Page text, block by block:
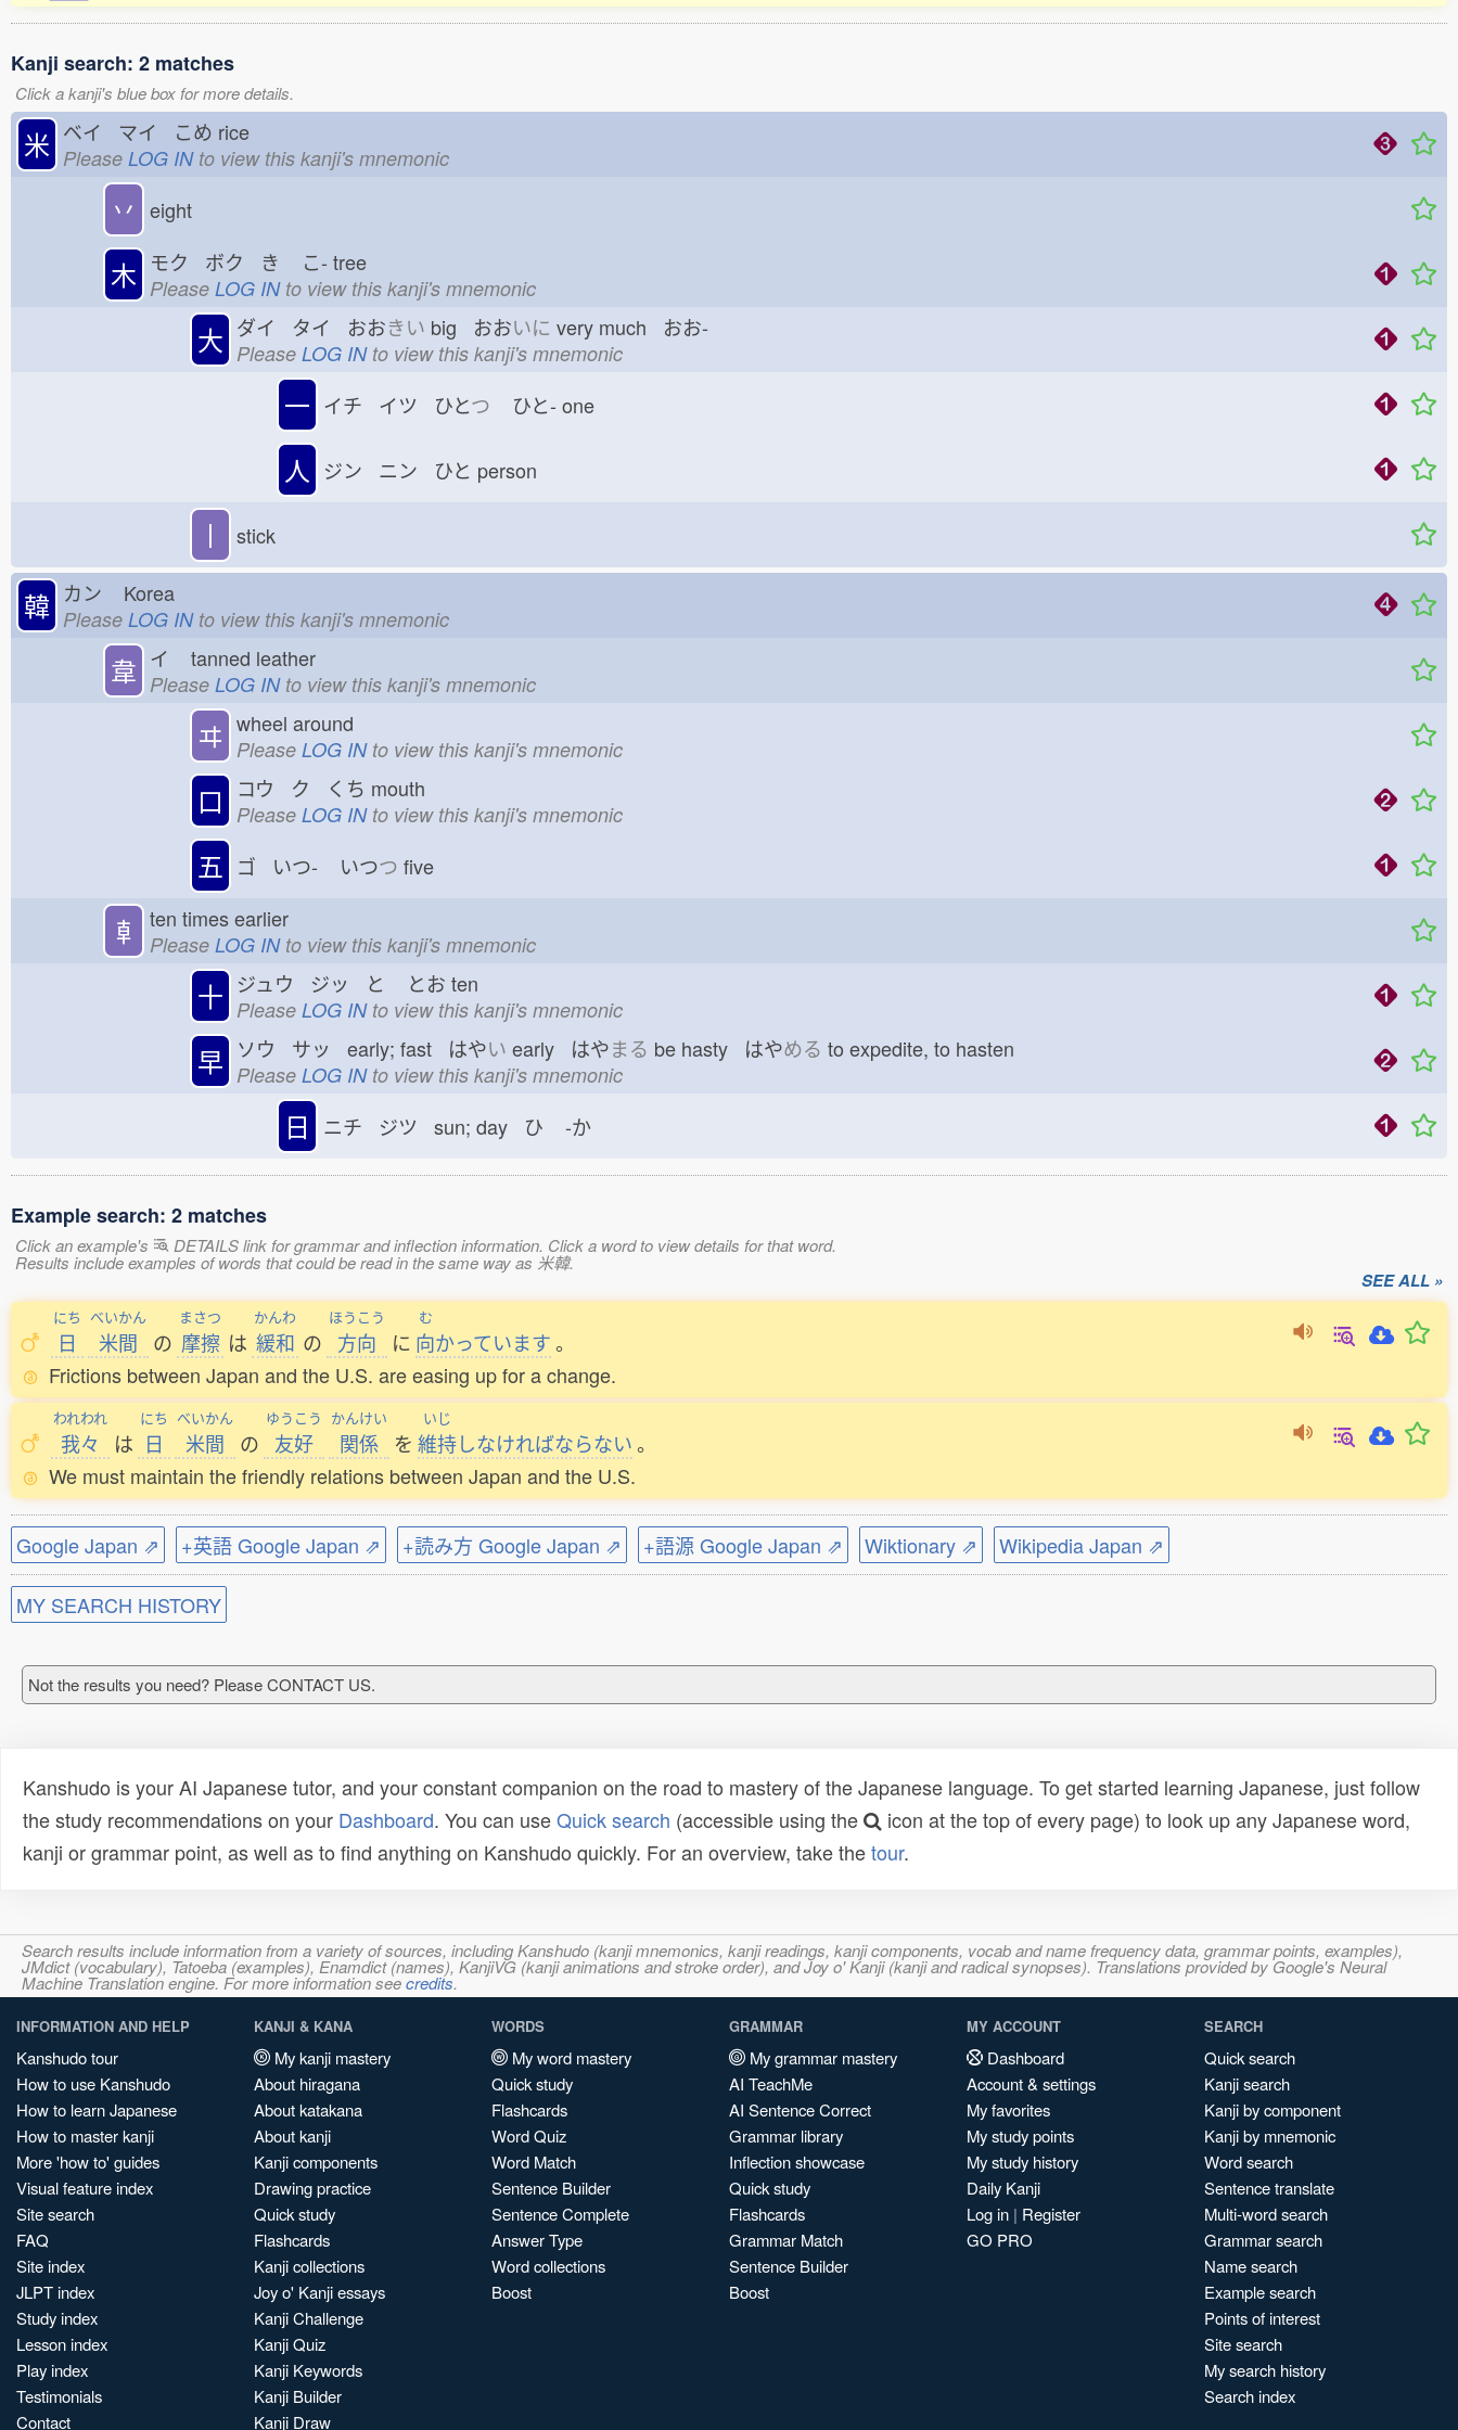
Kanji search: 2 matches
Click a kanji's blue box for more details.
米 ベイ マイ こめ rice
Please LOG INto view this kanji's mnemonic
丷 eight
木 モク ボク き こ- tree
Please LOG INto view this kanji's mnemonic
大 ダイ タイ おおきい big おおいに very much おお-
Please LOG INto view this kanji's mnemonic
一 イチ イツ ひとつ ひと- one
人 ジン ニン ひと person
丨 stick
韓 カン Korea
Please LOG INto view this kanji's mnemonic
韋 イ tanned leather
Please LOG INto view this kanji's mnemonic
ヰ wheel around
Please LOG INto view this kanji's mnemonic
口 コウ ク くち mouth
Please LOG INto view this kanji's mnemonic
五 ゴ いつ- いつつ five
𠦝 ten times earlier
Please LOG INto view this kanji's mnemonic
十 ジュウ ジッ と とお ten
Please LOG INto view this kanji's mnemonic
早 ソウ サッ early; fast はやい early はやまる be hasty はやめる to expedite, to hasten
Please LOG INto view this kanji's mnemonic
日 ニチ ジツ sun; day ひ -か
Example search: 2 matches
Click an example's DETAILS link for grammar and inflection information. Click a word to view details for that word.
Results include examples of words that could be read in the same way as 米韓.
SEE ALL »
にち
日
べいかん
米間 の
まさつ
摩擦 は
かんわ
緩和 の
ほうこう
方向 に
む
向かっています。
Frictions between Japan and the U.S. are easing up for a change.
われわれ
我々 は
にち
日
べいかん
米間 の
ゆうこう
友好
かんけい
関係 を
いじ
維持しなければならない。
We must maintain the friendly relations between Japan and the U.S.
Google Japan ⇗ +英語 Google Japan ⇗ +読み方 Google Japan ⇗ +語源 Google Japan ⇗ Wiktionary ⇗ Wikipedia Japan ⇗
MY SEARCH HISTORY
Not the results you need? Please CONTACT US.
Kanshudo is your AI Japanese tutor, and your constant companion on the road to mastery of the Japanese language. To get started learning Japanese, just follow
the study recommendations on your Dashboard. You can useQuick search (accessible using the
icon at the top of every page) to look up any Japanese word,
kanji or grammar point, as well as to find anything on Kanshudo quickly. For an overview, take thetour.
Search results include information from a variety of sources, including Kanshudo (kanji mnemonics, kanji readings, kanji components, vocab and name frequency data, grammar points, examples),
JMdict (vocabulary), Tatoeba (examples), Enamdict (names), KanjiVG (kanji animations and stroke order), and Joy o' Kanji (kanji and radical synopses). Translations provided by Google's Neural
Machine Translation engine. For more information seecredits.
INFORMATION AND HELP
Kanshudo tour
How to use Kanshudo
How to learn Japanese
How to master kanji
More 'how to' guides
Visual feature index
Site search
FAQ
Site index
JLPT index
Study index
Lesson index
Play index
Testimonials
Contact
KANJI & KANA
My kanji mastery
About hiragana
About katakana
About kanji
Kanji components
Drawing practice
Quick study
Flashcards
Kanji collections
Joy o' Kanji essays
Kanji Challenge
Kanji Quiz
Kanji Keywords
Kanji Builder
Kanji Draw
WORDS
My word mastery
Quick study
Flashcards
Word Quiz
Word Match
Sentence Builder
Sentence Complete
Answer Type
Word collections
Boost
GRAMMAR
My grammar mastery
AI TeachMe
AI Sentence Correct
Grammar library
Inflection showcase
Quick study
Flashcards
Grammar Match
Sentence Builder
Boost
MY ACCOUNT
Dashboard
Account & settings
My favorites
My study points
My study history
Daily Kanji
Log in | Register
GO PRO
SEARCH
Quick search
Kanji search
Kanji by component
Kanji by mnemonic
Word search
Sentence translate
Multi-word search
Grammar search
Name search
Example search
Points of interest
Site search
My search history
Search index